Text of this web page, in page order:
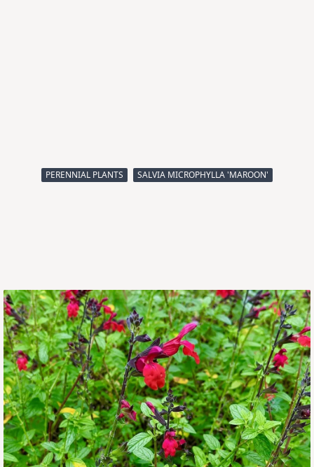
PERENNIAL PLANTS SALVIA MICROPHYLLA 'MAROON'